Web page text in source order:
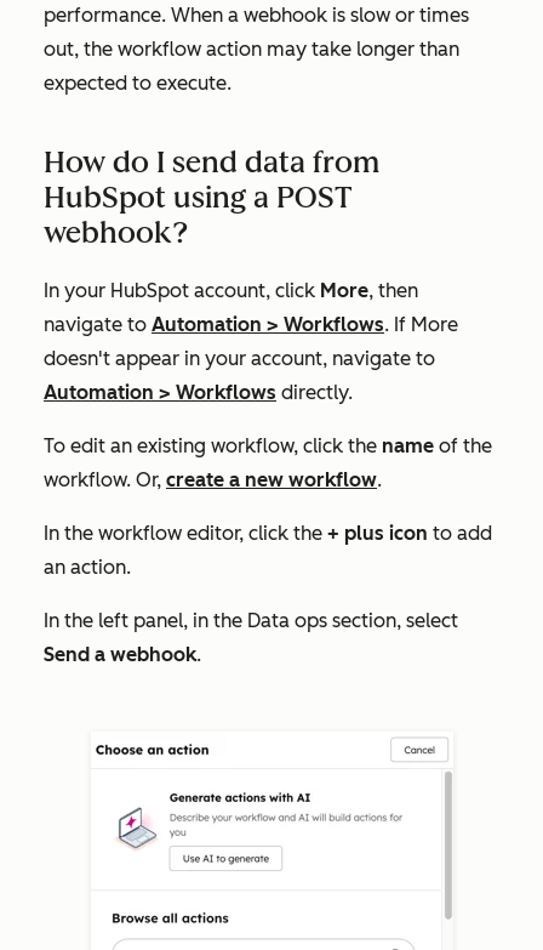
performance. When a webhook is slow or times
out, the workflow action may take longer than
expected to execute.
How do I send data from
HubSpot using a POST
webhook?
In your HubSpot account, click More, then
navigate to Automation > Workflows. If More
doesn't appear in your account, navigate to
Automation > Workflows directly.
To edit an existing workflow, click the name of the
workflow. Or, create a new workflow.
In the workflow editor, click the + plus icon to add
an action.
In the left panel, in the Data ops section, select
Send a webhook.